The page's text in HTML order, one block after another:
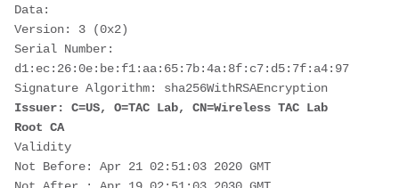
Data:
Version: 3 (0x2)
Serial Number:
d1:ec:26:0e:be:f1:aa:65:7b:4a:8f:c7:d5:7f:a4:97
Signature Algorithm: sha256WithRSAEncryption
Issuer: C=US, O=TAC Lab, CN=Wireless TAC Lab
Root CA
Validity
Not Before: Apr 21 02:51:03 2020 GMT